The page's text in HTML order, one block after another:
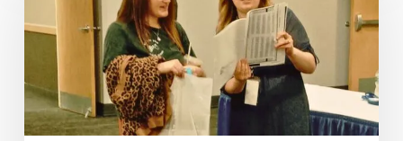
Questions
Choose
The
Best